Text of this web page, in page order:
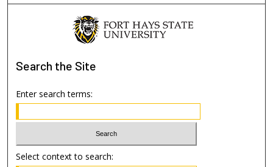
Search the Site
Enter search terms:
Select context to search: